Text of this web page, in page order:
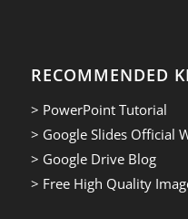
RECOMMENDED
> PowerPoint Tutorial
> Google Slides Official
> Google Drive Blog
> Free High Quality